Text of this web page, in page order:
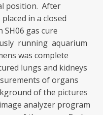
position. After
in a closed
gas cure
running aquarium
was complete
lungs and kidneys
of organs
of the pictures
analyzer program